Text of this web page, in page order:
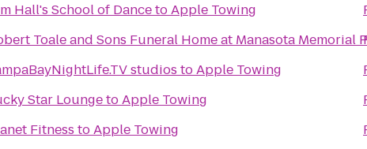
Hall's School of DancetoApple Towing
Toale and Sons Funeral Home at Manasota Memorial
studios toApple Towing
Star LoungetoApple Towing
Fitness toApple Towing